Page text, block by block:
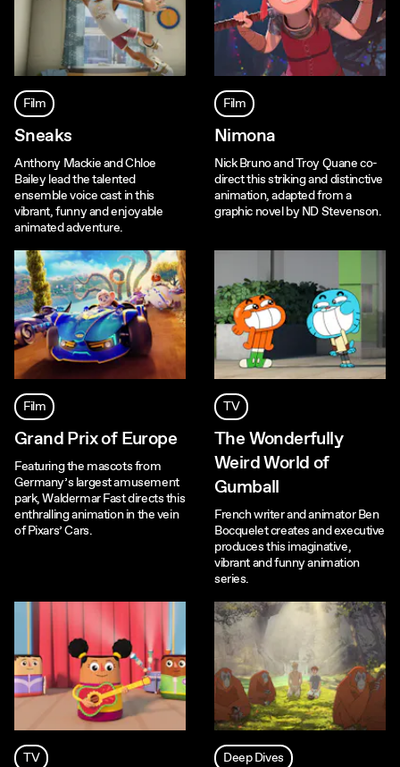
Film
Sneaks
Anthony Mackie and Chloe
Bailey lead the talented
ensemble voice cast in this
vibrant, funny and enjoyable
animated adventure.
Film
Nimona
Nick Bruno and Troy Quane co-
direct this striking and distinctive
animation, adapted from a
graphic novel by ND Stevenson.
Film
Grand Prix of Europe
Featuring the mascots from
Germany’s largest amusement
park, Waldermar Fast directs this
enthralling animation in the vein
of Pixars’ Cars.
TV
The Wonderfully
Weird World of
Gumball
French writer and animator Ben
Bocquelet creates and executive
produces this imaginative,
vibrant and funny animation
series.
TV Deep Dives